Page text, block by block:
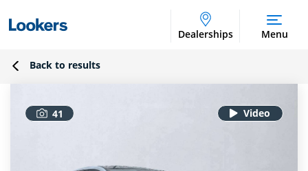
Dealerships Menu
Back to results
41